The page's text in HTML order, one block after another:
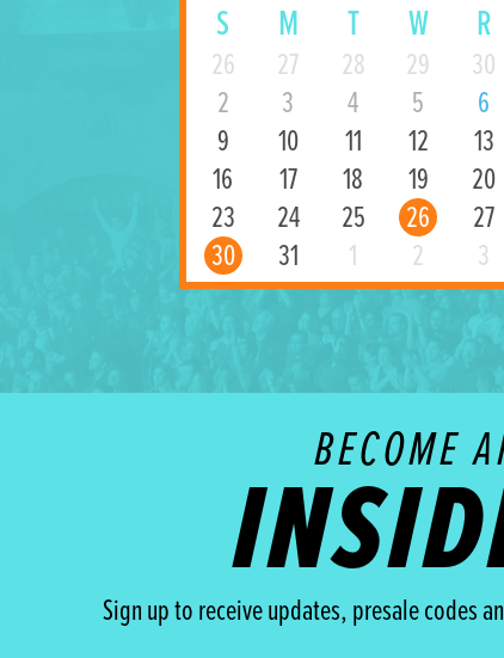
S M T W R
26 27 28 29 30
2
3 4 5 6
9
10 11 12 13
16
17 18 19 20
23
24 25 26 27
30
31 1 2 3
BECOME
Sign up to receive updates, presale codes